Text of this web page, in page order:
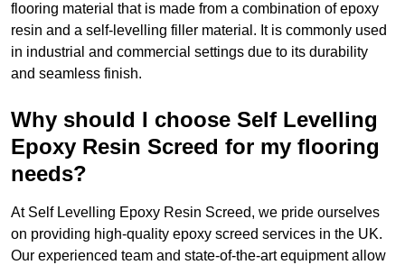
flooring material that is made from a combination of epoxy
resin and a self-levelling filler material. It is commonly used
in industrial and commercial settings due to its durability
and seamless finish.
Why should I choose Self Levelling
Epoxy Resin Screed for my flooring
needs?
At Self Levelling Epoxy Resin Screed, we pride ourselves
on providing high-quality epoxy screed services in the UK.
Our experienced team and state-of-the-art equipment allow